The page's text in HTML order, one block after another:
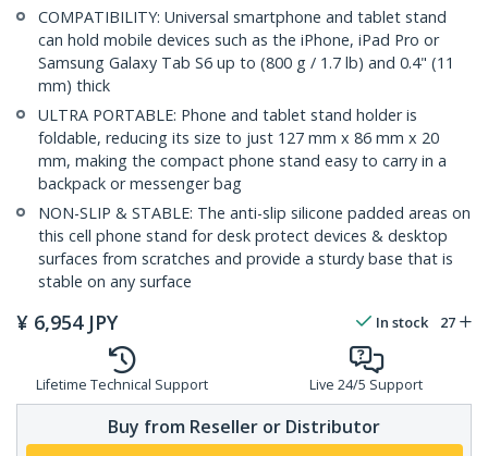
COMPATIBILITY: Universal smartphone and tablet stand
can hold mobile devices such as the iPhone, iPad Pro or
Samsung Galaxy Tab S6 up to (800 g / 1.7 lb) and 0.4" (11
mm) thick
ULTRA PORTABLE: Phone and tablet stand holder is
foldable, reducing its size to just 127 mm x 86 mm x 20
mm, making the compact phone stand easy to carry in a
backpack or messenger bag
NON-SLIP & STABLE: The anti-slip silicone padded areas on
this cell phone stand for desk protect devices & desktop
surfaces from scratches and provide a sturdy base that is
stable on any surface
¥ 6,954 JPY In stock 27
Lifetime Technical Support Live 24/5 Support
Buy from Reseller or Distributor